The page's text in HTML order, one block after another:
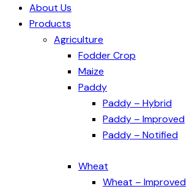
About Us
Products
Agriculture
Fodder Crop
Maize
Paddy
Paddy – Hybrid
Paddy – Improved
Paddy – Notified
Wheat
Wheat – Improved